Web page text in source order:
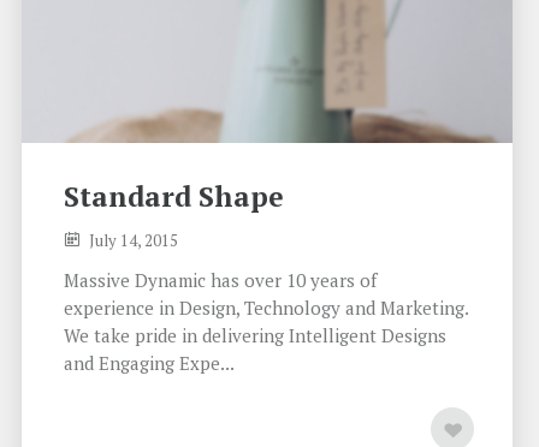
Standard Shape
July 14, 2015
Massive Dynamic has over 10 years of
experience in Design, Technology and Marketing.
We take pride in delivering Intelligent Designs
and Engaging Expe...